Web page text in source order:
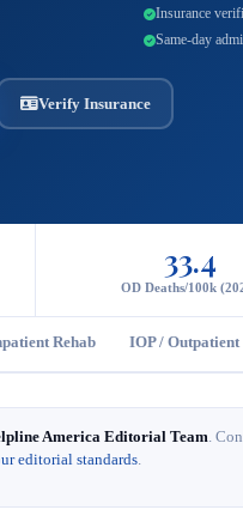
Insurance
Same-day
Verify Insurance
33.4
OD Deaths/100k
Rehab IOP / Outpatient
America Editorial Team.
editorial standards.